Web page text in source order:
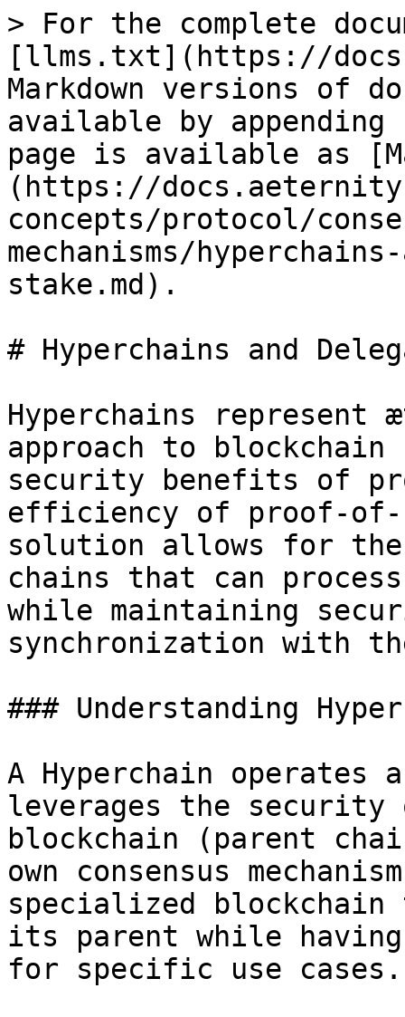
> For the complete
[llms.txt](https://
Markdown versions of
available by
page is available as
(https://
concepts/protocol/
mechanisms/
stake.md).
# Hyperchains and
Hyperchains
approach to
security benefits of
efficiency of proof-of-
solution allows for
chains that can
while maintaining
synchronization with
### Understanding
A Hyperchain
leverages the
blockchain (parent
own consensus
specialized
its parent while
for specific use cases.